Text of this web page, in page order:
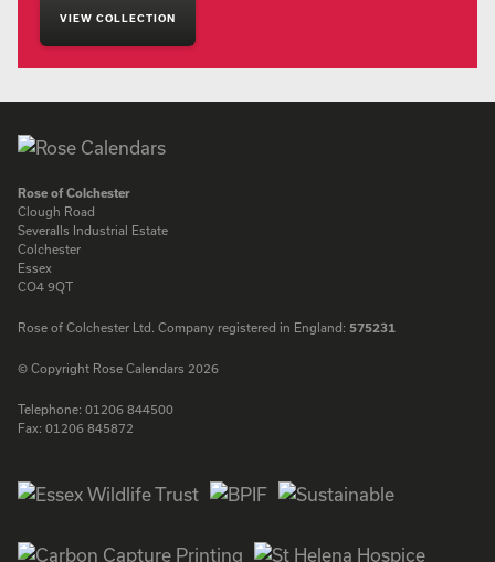
VIEW COLLECTION
Rose of Colchester
Clough Road
Severalls Industrial Estate
Colchester
Essex
CO4 9QT
Rose of Colchester Ltd. Company registered in England: 575231
© Copyright Rose Calendars 2026
Telephone: 01206 844500
Fax: 01206 845872